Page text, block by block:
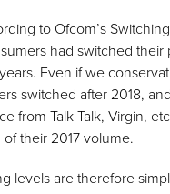
to Ofcom’s
had switched their
Even if we
switched after 2018,
from Talk Talk, Virgin,
their 2017 volume.
levels are therefore